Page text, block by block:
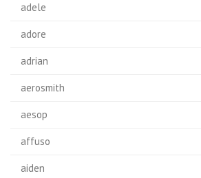
adele
adore
adrian
aerosmith
aesop
affuso
aiden